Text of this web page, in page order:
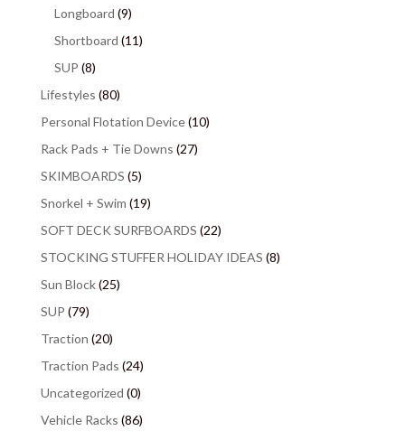
Longboard (9)
Shortboard (11)
SUP (8)
Lifestyles (80)
Personal Flotation Device(10)
Rack Pads + Tie Downs (27)
SKIMBOARDS (5)
Snorkel + Swim (19)
SOFT DECK SURFBOARDS (22)
STOCKING STUFFER HOLIDAY IDEAS (8)
Sun Block(25)
SUP (79)
Traction (20)
Traction Pads (24)
Uncategorized (0)
Vehicle Racks (86)